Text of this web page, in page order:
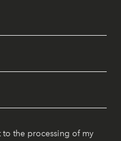
to the processing of my